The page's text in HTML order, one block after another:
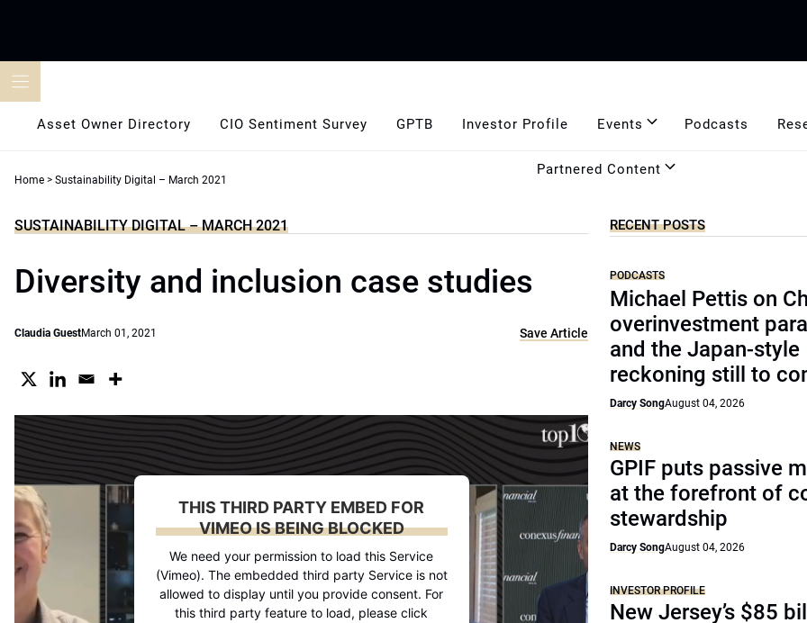
Asset Owner Directory CIO Sentiment Survey GPTB Investor Profile Events Podcasts
Partnered Content
Home > Sustainability Digital – March 2021
SUSTAINABILITY DIGITAL – MARCH 2021
Diversity and inclusion case studies
Claudia GuestMarch 01, 2021 Save Article
THIS THIRD PARTY EMBED FOR
VIMEO IS BEING BLOCKED
We need your permission to load this Service
(Vimeo). The embedded third party Service is not
allowed to display until you provide consent. For
this third party feature to load, please click
RECENT POSTS
PODCASTS
Michael Pettis on
overinvestment
and the Japan-style
reckoning still to
Darcy SongAugust 04, 2026
NEWS
GPIF puts passive
at the forefront of
stewardship
Darcy SongAugust 04, 2026
INVESTOR PROFILE
New Jersey’s $85